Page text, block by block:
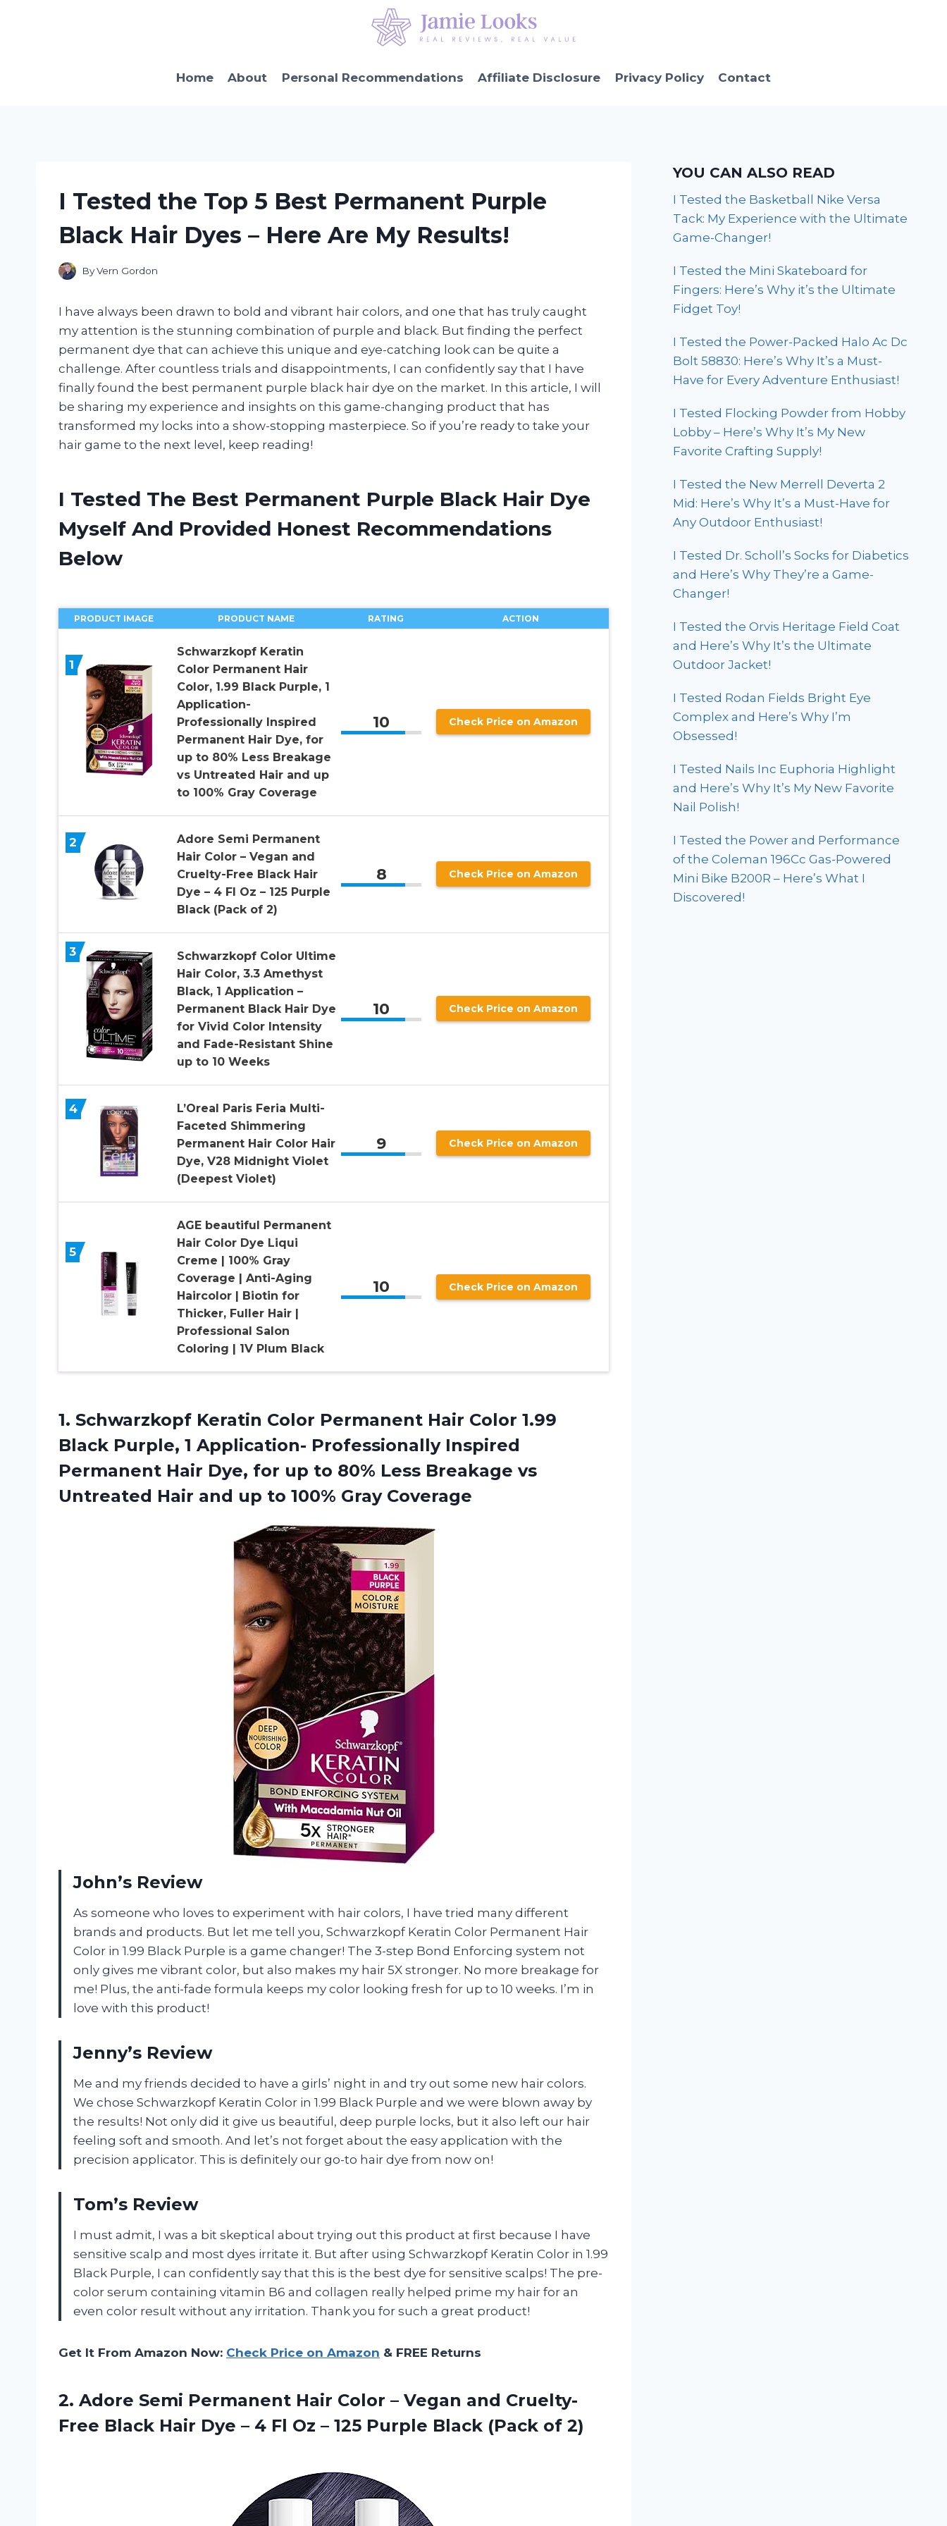
Home About Personal Recommendations Affiliate Disclosure Privacy Policy Contact
I Tested the Top 5 Best Permanent Purple
Black Hair Dyes – Here Are My Results!
ByVern Gordon
I have always been drawn to bold and vibrant hair colors, and one that has truly caught
my attention is the stunning combination of purple and black. But finding the perfect
permanent dye that can achieve this unique and eye-catching look can be quite a
challenge. After countless trials and disappointments, I can confidently say that I have
finally found the best permanent purple black hair dye on the market. In this article, I will
be sharing my experience and insights on this game-changing product that has
transformed my locks into a show-stopping masterpiece. So if you’re ready to take your
hair game to the next level, keep reading!
I Tested The Best Permanent Purple Black Hair Dye
Myself And Provided Honest Recommendations
Below
PRODUCT IMAGE PRODUCT NAME RATING ACTION
1
Schwarzkopf Keratin
Color Permanent Hair
Color, 1.99 Black Purple, 1
Application-
Professionally Inspired
Permanent Hair Dye, for
up to 80% Less Breakage
vs Untreated Hair and up
to 100% Gray Coverage
10 Check Price on Amazon
2
Adore Semi Permanent
Hair Color – Vegan and
Cruelty-Free Black Hair
Dye – 4 Fl Oz – 125 Purple
Black (Pack of 2)
8 Check Price on Amazon
3
Schwarzkopf Color Ultime
Hair Color, 3.3 Amethyst
Black, 1 Application –
Permanent Black Hair Dye
for Vivid Color Intensity
and Fade-Resistant Shine
up to 10 Weeks
10 Check Price on Amazon
4
L’Oreal Paris Feria Multi-
Faceted Shimmering
Permanent Hair Color Hair
Dye, V28 Midnight Violet
(Deepest Violet)
9 Check Price on Amazon
5
AGE beautiful Permanent
Hair Color Dye Liqui
Creme | 100% Gray
Coverage | Anti-Aging
Haircolor | Biotin for
Thicker, Fuller Hair |
Professional Salon
Coloring | 1V Plum Black
10 Check Price on Amazon
1. Schwarzkopf Keratin Color Permanent Hair Color 1.99
Black Purple, 1 Application- Professionally Inspired
Permanent Hair Dye, for up to 80% Less Breakage vs
Untreated Hair and up to 100% Gray Coverage
John’s Review
As someone who loves to experiment with hair colors, I have tried many different
brands and products. But let me tell you, Schwarzkopf Keratin Color Permanent Hair
Color in 1.99 Black Purple is a game changer! The 3-step Bond Enforcing system not
only gives me vibrant color, but also makes my hair 5X stronger. No more breakage for
me! Plus, the anti-fade formula keeps my color looking fresh for up to 10 weeks. I’m in
love with this product!
Jenny’s Review
Me and my friends decided to have a girls’ night in and try out some new hair colors.
We chose Schwarzkopf Keratin Color in 1.99 Black Purple and we were blown away by
the results! Not only did it give us beautiful, deep purple locks, but it also left our hair
feeling soft and smooth. And let’s not forget about the easy application with the
precision applicator. This is definitely our go-to hair dye from now on!
Tom’s Review
I must admit, I was a bit skeptical about trying out this product at first because I have
sensitive scalp and most dyes irritate it. But after using Schwarzkopf Keratin Color in 1.99
Black Purple, I can confidently say that this is the best dye for sensitive scalps! The pre-
color serum containing vitamin B6 and collagen really helped prime my hair for an
even color result without any irritation. Thank you for such a great product!
Get It From Amazon Now: Check Price on Amazon & FREE Returns
2. Adore Semi Permanent Hair Color – Vegan and Cruelty-
Free Black Hair Dye – 4 Fl Oz – 125 Purple Black (Pack of 2)
YOU CAN ALSO READ
I Tested the Basketball Nike Versa
Tack: My Experience with the Ultimate
Game-Changer!
I Tested the Mini Skateboard for
Fingers: Here’s Why it’s the Ultimate
Fidget Toy!
I Tested the Power-Packed Halo Ac Dc
Bolt 58830: Here’s Why It’s a Must-
Have for Every Adventure Enthusiast!
I Tested Flocking Powder from Hobby
Lobby – Here’s Why It’s My New
Favorite Crafting Supply!
I Tested the New Merrell Deverta 2
Mid: Here’s Why It’s a Must-Have for
Any Outdoor Enthusiast!
I Tested Dr. Scholl’s Socks for Diabetics
and Here’s Why They’re a Game-
Changer!
I Tested the Orvis Heritage Field Coat
and Here’s Why It’s the Ultimate
Outdoor Jacket!
I Tested Rodan Fields Bright Eye
Complex and Here’s Why I’m
Obsessed!
I Tested Nails Inc Euphoria Highlight
and Here’s Why It’s My New Favorite
Nail Polish!
I Tested the Power and Performance
of the Coleman 196Cc Gas-Powered
Mini Bike B200R – Here’s What I
Discovered!